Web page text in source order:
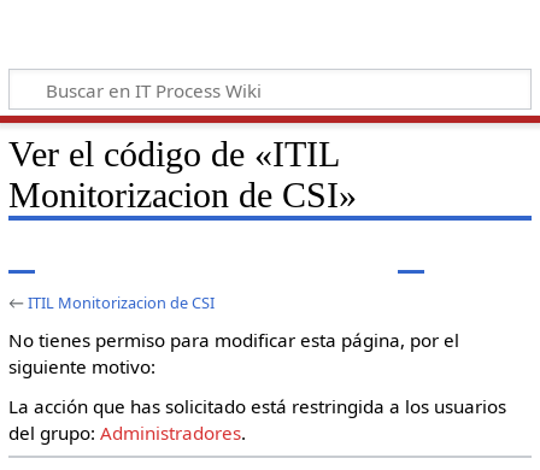
Ver el código de «ITIL
Monitorizacion de CSI»
←ITIL Monitorizacion de CSI
No tienes permiso para modificar esta página, por el
siguiente motivo:
La acción que has solicitado está restringida a los usuarios
del grupo: Administradores.